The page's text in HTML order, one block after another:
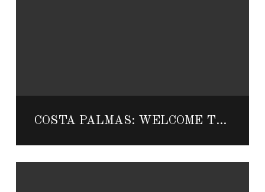
COSTA PALMAS: WELCOME TO THE EAST CAPE’S PRIVATE PARADISE